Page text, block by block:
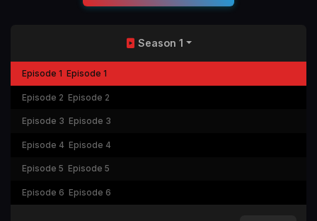
Season 1
Episode 1 Episode 1
Episode 2 Episode 2
Episode 3 Episode 3
Episode 4 Episode 4
Episode 5 Episode 5
Episode 6 Episode 6